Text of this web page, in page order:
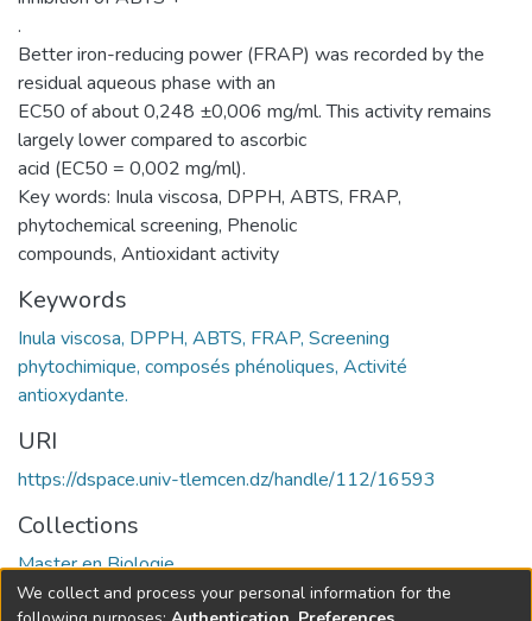
.
Better iron-reducing power (FRAP) was recorded by the
residual aqueous phase with an
EC50 of about 0,248 ±0,006 mg/ml. This activity remains
largely lower compared to ascorbic
acid (EC50 = 0,002 mg/ml).
Key words: Inula viscosa, DPPH, ABTS, FRAP,
phytochemical screening, Phenolic
compounds, Antioxidant activity
Keywords
Inula viscosa, DPPH, ABTS, FRAP, Screening
phytochimique, composés phénoliques, Activité
antioxydante.
URI
https://dspace.univ-tlemcen.dz/handle/112/16593
Collections
Master en Biologie
We collect and process your personal information for the